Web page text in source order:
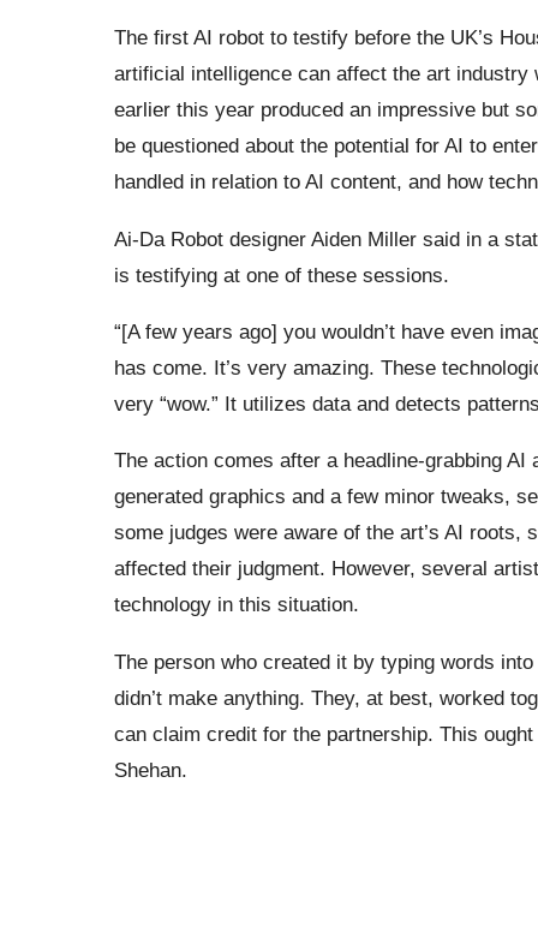
The first AI robot to testify before the UK’s
artificial intelligence can affect the art
earlier this year produced an impressive but
be questioned about the potential for AI to
handled in relation to AI content, and how
Ai-Da Robot designer Aiden Miller said in a
is testifying at one of these sessions.
“[A few years ago] you wouldn’t have even
has come. It’s very amazing. These
very “wow.” It utilizes data and detects
The action comes after a headline-grabbing
generated graphics and a few minor tweaks,
some judges were aware of the art’s AI roots,
affected their judgment. However, several
technology in this situation.
The person who created it by typing words
didn’t make anything. They, at best, worked
can claim credit for the partnership. This
Shehan.